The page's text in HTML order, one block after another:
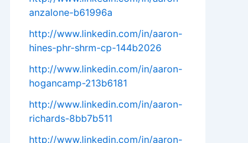
anzalone-b61996a
http://www.linkedin.com/in/aaron-
hines-phr-shrm-cp-144b2026
http://www.linkedin.com/in/aaron-
hogancamp-213b6181
http://www.linkedin.com/in/aaron-
richards-8bb7b511
http://www.linkedin.com/in/aaron-